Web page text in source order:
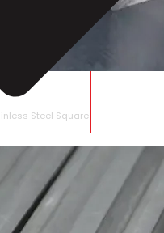
BAR
Steel Square